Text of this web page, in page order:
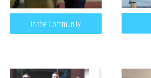
In the Community